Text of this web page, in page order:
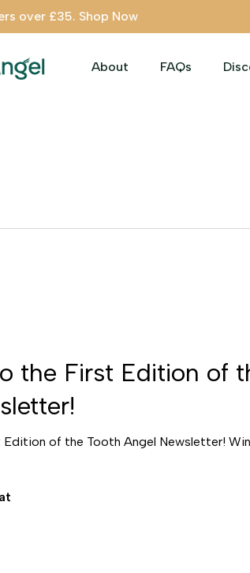
over £35. Shop Now
About FAQs
the First Edition of
of the Tooth Angel Newsletter!